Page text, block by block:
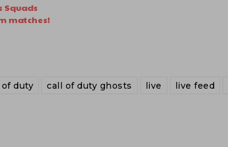
Squads
matches!
duty call of duty ghosts live live feed